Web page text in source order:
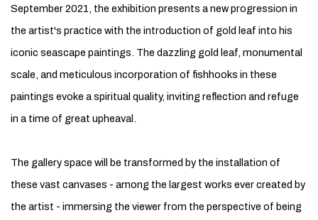
September 2021, the exhibition presents a new progression in
the artist's practice with the introduction of gold leaf into his
iconic seascape paintings. The dazzling gold leaf, monumental
scale, and meticulous incorporation of fishhooks in these
paintings evoke a spiritual quality, inviting reflection and refuge
in a time of great upheaval.
The gallery space will be transformed by the installation of
these vast canvases - among the largest works ever created by
the artist - immersing the viewer from the perspective of being